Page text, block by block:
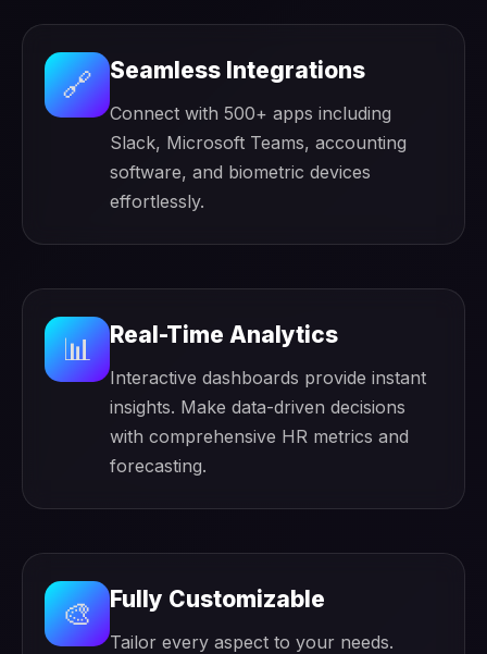
🔗 Seamless Integrations
Connect with 500+ apps including
Slack, Microsoft Teams, accounting
software, and biometric devices
effortlessly.
📊 Real-Time Analytics
Interactive dashboards provide instant
insights. Make data-driven decisions
with comprehensive HR metrics and
forecasting.
🎨 Fully Customizable
Tailor every aspect to your needs.